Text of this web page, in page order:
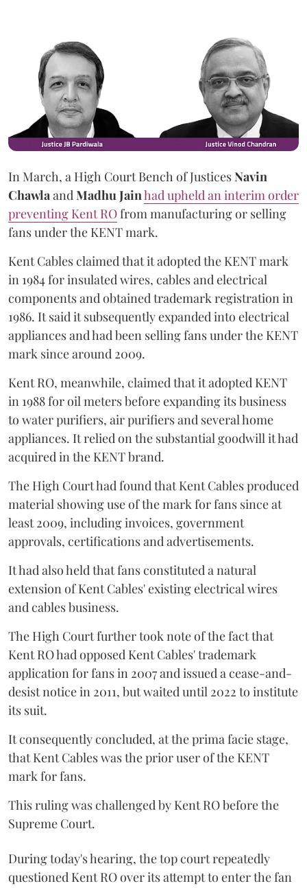
In March, a High Court Bench of JusticesNavin
ChawlaandMadhu Jainhad upheld an interim order
preventing Kent ROfrom manufacturing or selling
fans under the KENT mark.
Kent Cables claimed that it adopted the KENT mark
in 1984 for insulated wires, cables and electrical
components and obtained trademark registration in
1986. It said it subsequently expanded into electrical
appliances and had been selling fans under the KENT
mark since around 2009.
Kent RO, meanwhile, claimed that it adopted KENT
in 1988 for oil meters before expanding its business
to water purifiers, air purifiers and several home
appliances. It relied on the substantial goodwill it had
acquired in the KENT brand.
The High Court had found that Kent Cables produced
material showing use of the mark for fans since at
least 2009, including invoices, government
approvals, certifications and advertisements.
It had also held that fans constituted a natural
extension of Kent Cables' existing electrical wires
and cables business.
The High Court further took note of the fact that
Kent RO had opposed Kent Cables' trademark
application for fans in 2007 and issued a cease-and-
desist notice in 2011, but waited until 2022 to institute
its suit.
It consequently concluded, at the prima facie stage,
that Kent Cables was the prior user of the KENT
mark for fans.
This ruling was challenged by Kent RO before the
Supreme Court.
During today's hearing, the top court repeatedly
questioned Kent RO over its attempt to enter the fan